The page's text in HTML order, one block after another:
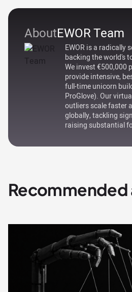
AboutEWOR Team
EWOR is a radically
backing the world's
We invest €500,000
provide intensive,
full-time unicorn
ProGlove). Our
outliers scale faster
globally, tackling
raising substantial
Recommended